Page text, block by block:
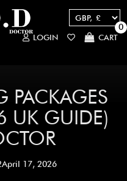
LOGIN CART
0
PACKAGES
UK GUIDE)
April 17, 2026